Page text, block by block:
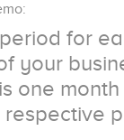
for
your
one